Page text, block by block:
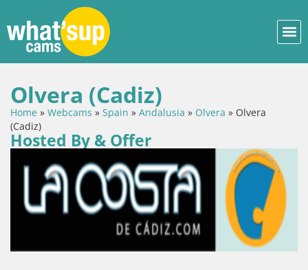
Olvera (Cadiz)
Home » Webcams » Spain » Andalusia » Olvera » Olvera
(Cadiz)
Hosted By & Offer